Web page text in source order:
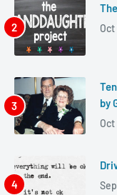
Oct
by
Oct